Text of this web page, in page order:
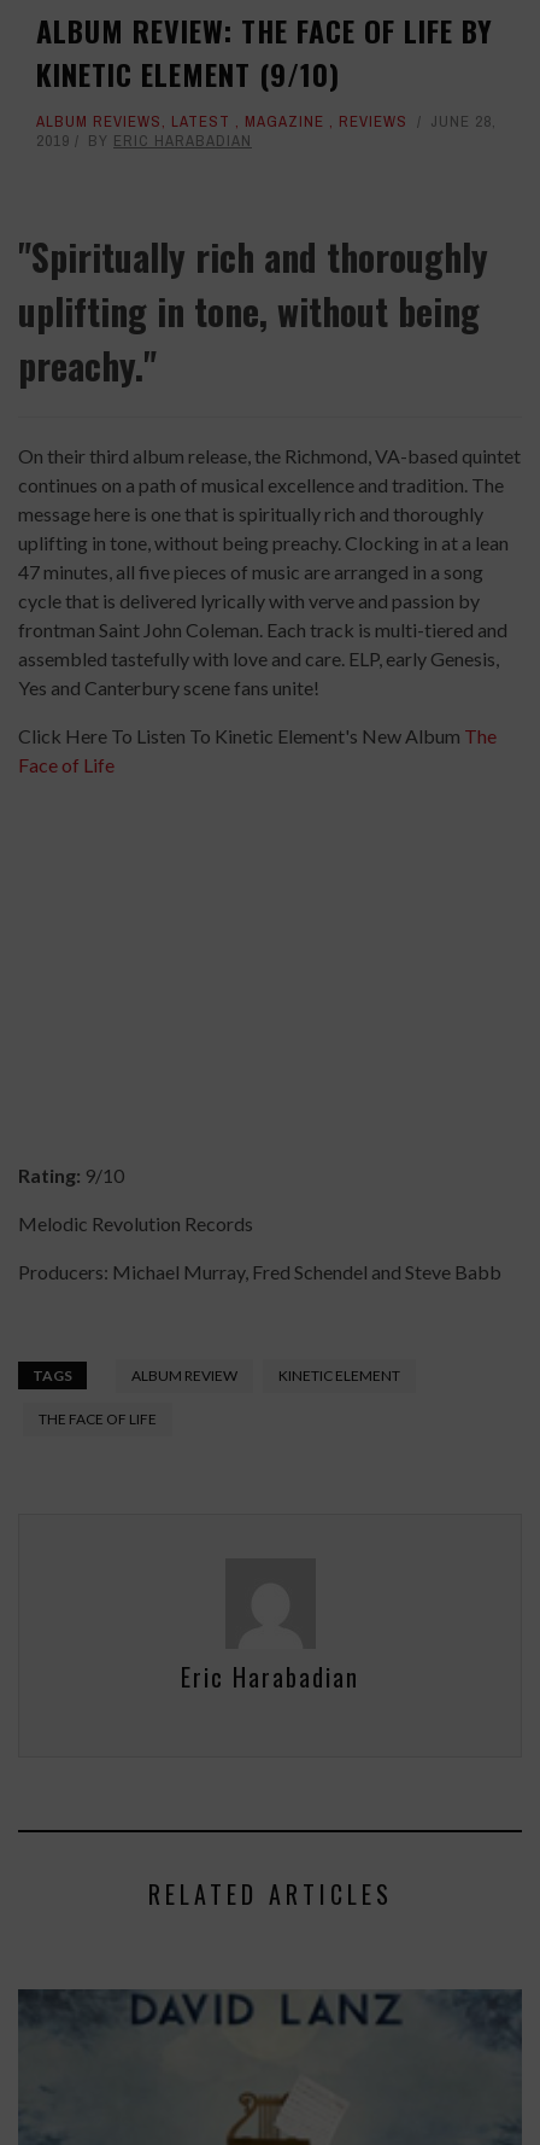
ALBUM REVIEW: THE FACE OF LIFE BY
KINETIC ELEMENT (9/10)
ALBUM REVIEWS, LATEST , MAGAZINE , REVIEWS
JUNE 28,
2019
BY ERIC HARABADIAN
"Spiritually rich and thoroughly
uplifting in tone, without being
preachy."
On their third album release, the Richmond, VA-based quintet
continues on a path of musical excellence and tradition. The
message here is one that is spiritually rich and thoroughly
uplifting in tone, without being preachy. Clocking in at a lean
47 minutes, all five pieces of music are arranged in a song
cycle that is delivered lyrically with verve and passion by
frontman Saint John Coleman. Each track is multi-tiered and
assembled tastefully with love and care. ELP, early Genesis,
Yes and Canterbury scene fans unite!
Click Here To Listen To Kinetic Element's New Album The
Face of Life
Rating: 9/10
Melodic Revolution Records
Producers: Michael Murray, Fred Schendel and Steve Babb
TAGS ALBUM REVIEW KINETIC ELEMENT
THE FACE OF LIFE
Eric Harabadian
RELATED ARTICLES